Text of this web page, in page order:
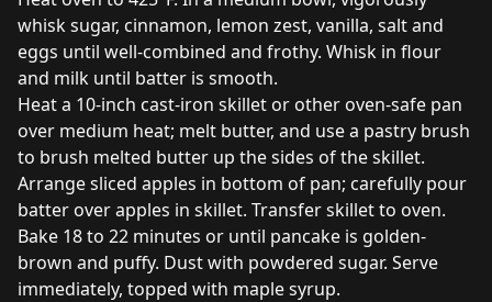
whisk sugar, cinnamon, lemon zest, vanilla, salt and
eggs until well-combined and frothy. Whisk in flour
and milk until batter is smooth.
Heat a 10-inch cast-iron skillet or other oven-safe pan
over medium heat; melt butter, and use a pastry brush
to brush melted butter up the sides of the skillet.
Arrange sliced apples in bottom of pan; carefully pour
batter over apples in skillet. Transfer skillet to oven.
Bake 18 to 22 minutes or until pancake is golden-
brown and puffy. Dust with powdered sugar. Serve
immediately, topped with maple syrup.